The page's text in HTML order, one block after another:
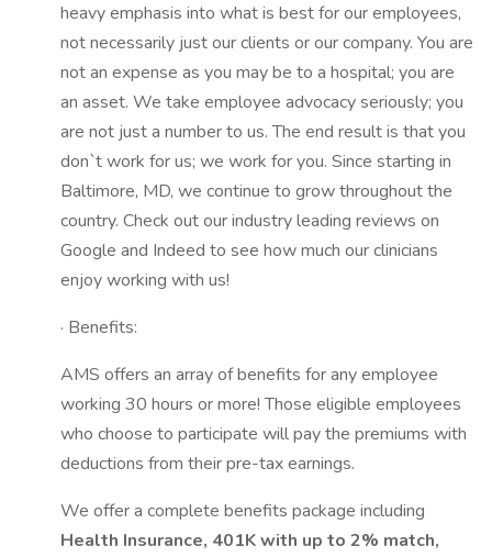
heavy emphasis into what is best for our employees,
not necessarily just our clients or our company. You are
not an expense as you may be to a hospital; you are
an asset. We take employee advocacy seriously; you
are not just a number to us. The end result is that you
don`t work for us; we work for you. Since starting in
Baltimore, MD, we continue to grow throughout the
country. Check out our industry leading reviews on
Google and Indeed to see how much our clinicians
enjoy working with us!
· Benefits:
AMS offers an array of benefits for any employee
working 30 hours or more! Those eligible employees
who choose to participate will pay the premiums with
deductions from their pre-tax earnings.
We offer a complete benefits package including
Health Insurance, 401K with up to 2% match,